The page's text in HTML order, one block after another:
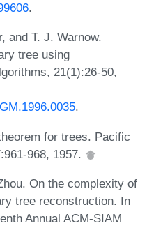
.
and T. J. Warnow.
tree using
21(1):26-50,
.
for trees. Pacific
968, 1957.
On the complexity of
tree reconstruction. In
Annual ACM-SIAM